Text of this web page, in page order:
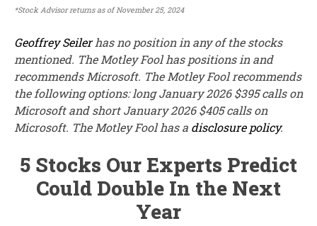
*Stock Advisor returns as of November 25, 2024
Geoffrey Seilerhas no position in any of the stocks
mentioned. The Motley Fool has positions in and
recommends Microsoft. The Motley Fool recommends
the following options: long January 2026 $395 calls on
Microsoft and short January 2026 $405 calls on
Microsoft. The Motley Fool has a disclosure policy.
5 Stocks Our Experts Predict
Could Double In the Next
Year